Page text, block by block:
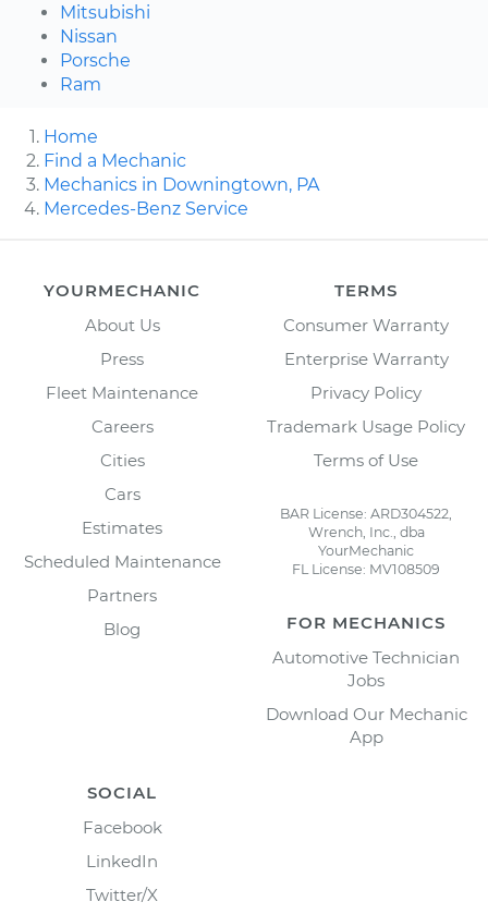
Mitsubishi
Nissan
Porsche
Ram
Home
Find a Mechanic
Mechanics in Downingtown, PA
Mercedes-Benz Service
YOURMECHANIC
About Us
Press
Fleet Maintenance
Careers
Cities
Cars
Estimates
Scheduled Maintenance
Partners
Blog
TERMS
Consumer Warranty
Enterprise Warranty
Privacy Policy
Trademark Usage Policy
Terms of Use
BAR License: ARD304522,
Wrench, Inc., dba
YourMechanic
FL License: MV108509
FOR MECHANICS
Automotive Technician
Jobs
Download Our Mechanic
App
SOCIAL
Facebook
LinkedIn
Twitter/X